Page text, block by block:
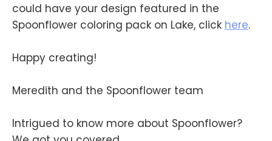
could have your design featured in the
Spoonflower coloring pack on Lake, click here.
Happy creating!
Meredith and the Spoonflower team
Intrigued to know more about Spoonflower?